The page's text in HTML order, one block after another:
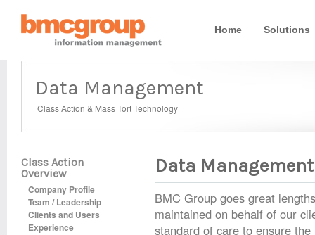
Home Solutions
Data Management
Class Action & Mass Tort Technology
Class Action
Overview
Company Profile
Team / Leadership
Clients and Users
Experience
Data Management
BMC Group goes great
maintained on behalf of our
standard of care to ensure